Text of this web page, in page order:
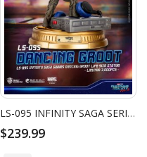
LS-095 INFINITY SAGA SERIES DANCING KING GROOT LIFE SIZE STATUE
$239.99